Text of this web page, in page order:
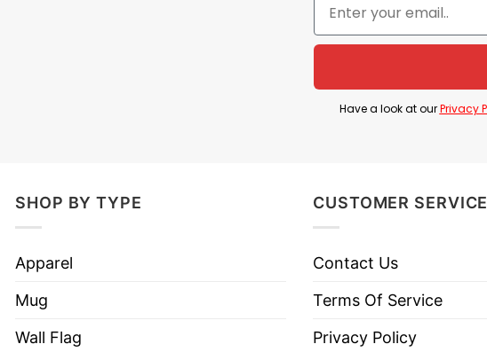
Have a look at ourPrivacy
SHOP BY TYPE
Apparel
Mug
Wall Flag
CUSTOMER
Contact Us
Terms Of Service
Privacy Policy